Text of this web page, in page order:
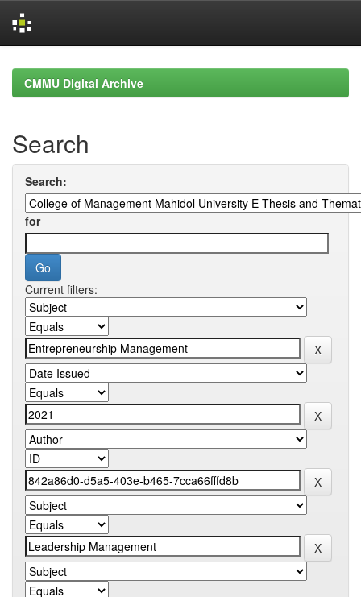
navigationCMMU Digital Archive
Search
Search:
for
Current filters: